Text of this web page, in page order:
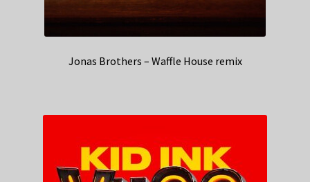
Jonas Brothers – Waffle House remix